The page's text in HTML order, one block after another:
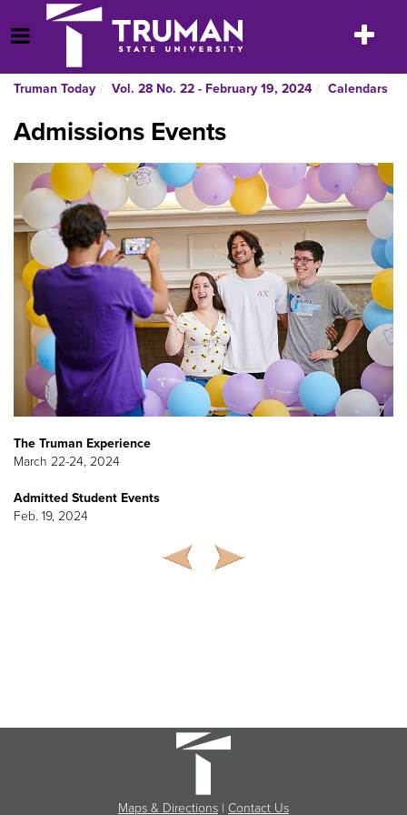
to
content
Open Menu
Toggle
Truman Today Vol. 28 No. 22 - February 19, 2024 Calendars
Admissions Events
The Truman Experience
March 22-24, 2024
Admitted Student Events
Feb. 19, 2024
Maps & Directions | Contact Us